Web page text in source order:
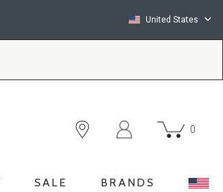
United States
0
SALE BRANDS